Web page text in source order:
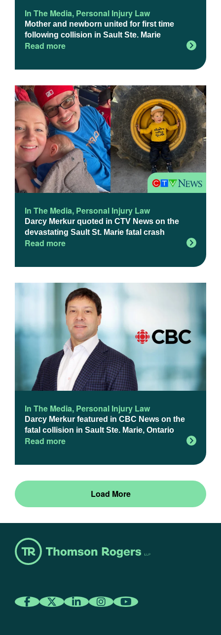
In The Media, Personal Injury Law
Mother and newborn united for first time
following collision in Sault Ste. Marie
Read more
In The Media, Personal Injury Law
Darcy Merkur quoted in CTV News on the
devastating Sault St. Marie fatal crash
Read more
In The Media, Personal Injury Law
Darcy Merkur featured in CBC News on the
fatal collision in Sault Ste. Marie, Ontario
Read more
Load More